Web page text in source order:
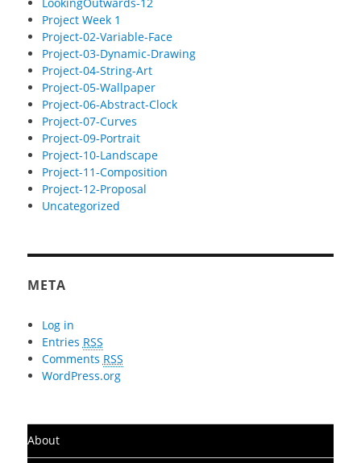
Project Week 1
Project-02-Variable-Face
Project-03-Dynamic-Drawing
Project-04-String-Art
Project-05-Wallpaper
Project-06-Abstract-Clock
Project-07-Curves
Project-09-Portrait
Project-10-Landscape
Project-11-Composition
Project-12-Proposal
Uncategorized
META
Log in
Entries RSS
Comments RSS
WordPress.org
About